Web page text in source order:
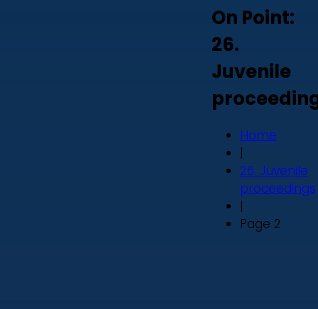
On Point:
26.
Juvenile
Home
|
26. Juvenile
proceedings
|
Page 2